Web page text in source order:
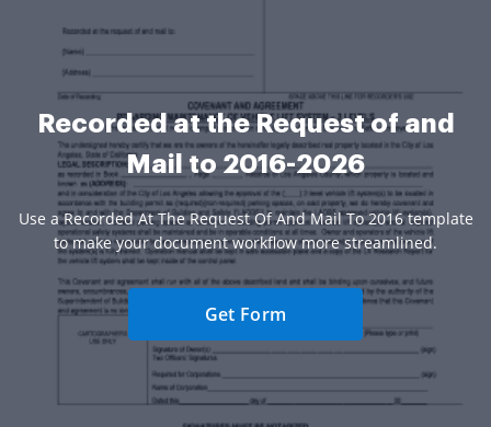
Recorded at the Request of and
Mail to 2016-2026
Use a Recorded At The Request Of And Mail To 2016 template
to make your document workflow more streamlined.
Get Form